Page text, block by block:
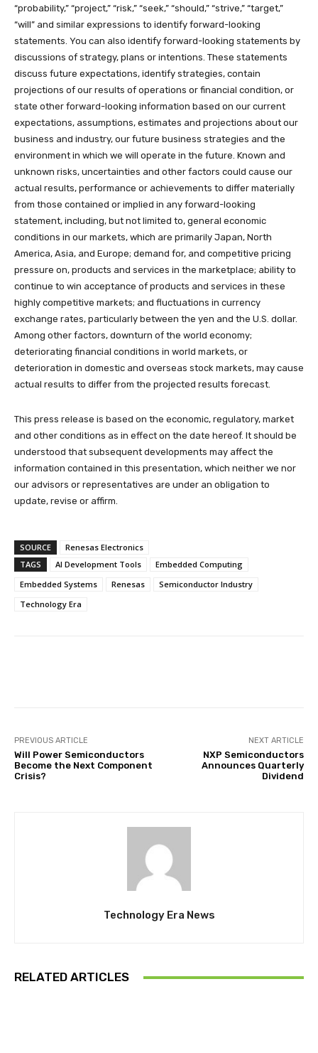
“probability,” “project,” “risk,” “seek,” “should,” “strive,” “target,”
“will” and similar expressions to identify forward-looking
statements. You can also identify forward-looking statements by
discussions of strategy, plans or intentions. These statements
discuss future expectations, identify strategies, contain
projections of our results of operations or financial condition, or
state other forward-looking information based on our current
expectations, assumptions, estimates and projections about our
business and industry, our future business strategies and the
environment in which we will operate in the future. Known and
unknown risks, uncertainties and other factors could cause our
actual results, performance or achievements to differ materially
from those contained or implied in any forward-looking
statement, including, but not limited to, general economic
conditions in our markets, which are primarily Japan, North
America, Asia, and Europe; demand for, and competitive pricing
pressure on, products and services in the marketplace; ability to
continue to win acceptance of products and services in these
highly competitive markets; and fluctuations in currency
exchange rates, particularly between the yen and the U.S. dollar.
Among other factors, downturn of the world economy;
deteriorating financial conditions in world markets, or
deterioration in domestic and overseas stock markets, may cause
actual results to differ from the projected results forecast.
This press release is based on the economic, regulatory, market
and other conditions as in effect on the date hereof. It should be
understood that subsequent developments may affect the
information contained in this presentation, which neither we nor
our advisors or representatives are under an obligation to
update, revise or affirm.
SOURCE
Renesas Electronics
TAGS
AI Development Tools
Embedded Computing
Embedded Systems
Renesas
Semiconductor Industry
Technology Era
PREVIOUS ARTICLE
Will Power Semiconductors
Become the Next Component
Crisis?
NEXT ARTICLE
NXP Semiconductors
Announces Quarterly
Dividend
Technology Era News
RELATED ARTICLES